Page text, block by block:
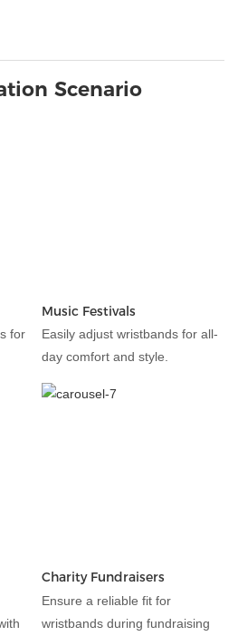
Scenario
for
Music Festivals
Easily adjust wristbands for all-
day comfort and style.
Charity Fundraisers
Ensure a reliable fit for
wristbands during fundraising